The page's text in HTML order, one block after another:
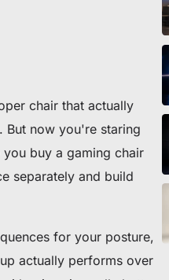
chair that actually
But now you're staring
buy a gaming chair
separately and build
for your posture,
actually performs over